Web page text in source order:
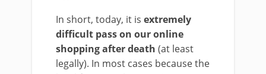
In short, today, it is extremely
difficult pass on our online
shopping after death (at least
legally). In most cases because the